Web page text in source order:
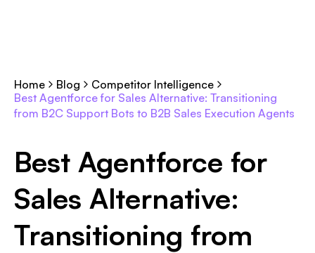
Home Blog
Competitor Intelligence
Best Agentforce for Sales Alternative: Transitioning
from B2C Support Bots to B2B Sales Execution Agents
Best Agentforce for
Sales Alternative:
Transitioning from